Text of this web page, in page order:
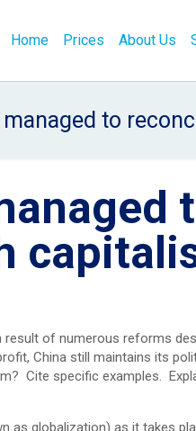
Home Prices About Us
managed to
result of numerous reforms
China still maintains its
Cite specific examples.
globalization) as it takes